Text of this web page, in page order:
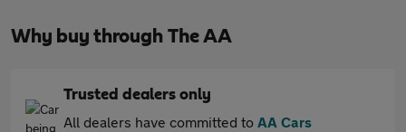
Why buy through The AA
Trusted dealers only
All dealers have committed to AA Cars